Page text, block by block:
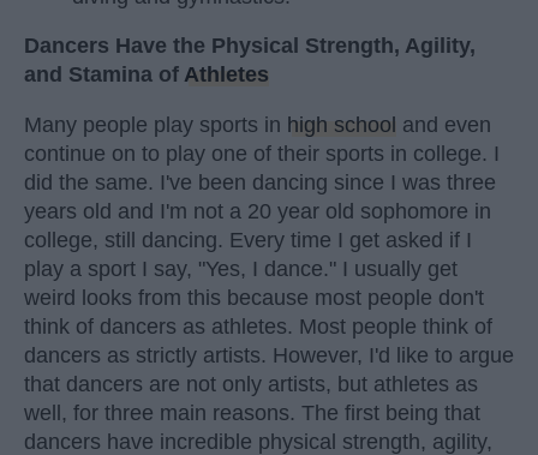
Dancers Have the Physical Strength, Agility,
and Stamina of Athletes
Many people play sports in high school and even
continue on to play one of their sports in college. I
did the same. I've been dancing since I was three
years old and I'm not a 20 year old sophomore in
college, still dancing. Every time I get asked if I
play a sport I say, "Yes, I dance." I usually get
weird looks from this because most people don't
think of dancers as athletes. Most people think of
dancers as strictly artists. However, I'd like to argue
that dancers are not only artists, but athletes as
well, for three main reasons. The first being that
dancers have incredible physical strength, agility,